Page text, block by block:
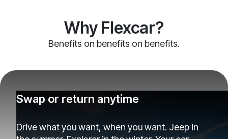
Why Flexcar?
Benefits on benefits on benefits.
Swap or return anytime
Drive what you want, when you want. Jeep in